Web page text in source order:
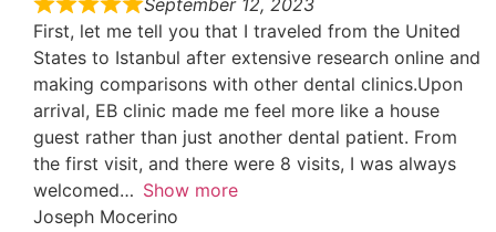
September 12, 2023
First, let me tell you that I traveled from the United
States to Istanbul after extensive research online and
making comparisons with other dental clinics.Upon
arrival, EB clinic made me feel more like a house
guest rather than just another dental patient. From
the first visit, and there were 8 visits, I was always
welcomed
Show more
Joseph Mocerino